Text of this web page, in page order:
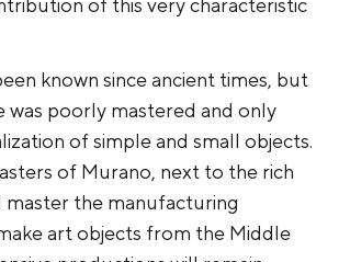
of this very characteristic
known since ancient times, but
was poorly mastered and only
of simple and small objects.
of Murano, next to the rich
master the manufacturing
art objects from the Middle